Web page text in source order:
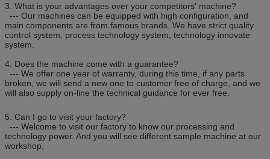
3. What is your advantages over your competitors' machine?
--- Our machines can be equipped with high configuration, and
main components are from famous brands. We have strict quality
control system, process technology system, technology innovate
system.
4. Does the machine come with a guarantee?
--- We offer one year of warranty, during this time, if any parts
broken, we will send a new one to customer free of charge, and we
will also supply on-line the technical guidance for ever free.
5. Can I go to visit your factory?
--- Welcome to visit our factory to know our processing and
technology power. And you will see different sample machine at our
workshop.